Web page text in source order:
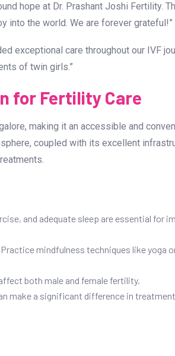
hope at Dr. Prashant Joshi Fertility.
into the world. We are forever grateful!”
exceptional care throughout our IVF
of twin girls.”
for Fertility Care
making it an accessible and
coupled with its excellent
and adequate sleep are essential for
mindfulness techniques like yoga
both male and female fertility.
make a significant difference in treatment